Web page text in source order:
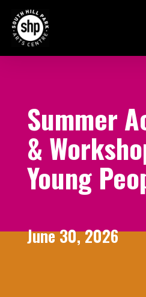
content
Summer
&
Young
June 30, 2026